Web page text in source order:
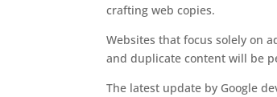
crafting web copies.
Websites that focus solely on
and duplicate content will be
The latest update by Google